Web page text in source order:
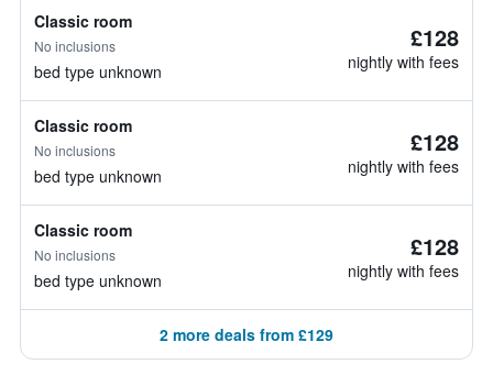
Classic room
No inclusions
bed type unknown
£128
nightly with fees
Classic room
No inclusions
bed type unknown
£128
nightly with fees
Classic room
No inclusions
bed type unknown
£128
nightly with fees
2 more deals from £129